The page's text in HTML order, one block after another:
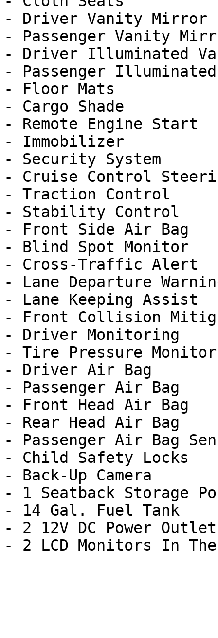
- Driver Vanity Mirror
- Passenger Vanity
- Driver Illuminated
- Passenger
- Floor Mats
- Cargo Shade
- Remote Engine Start
- Immobilizer
- Security System
- Cruise Control
- Traction Control
- Stability Control
- Front Side Air Bag
- Blind Spot Monitor
- Cross-Traffic Alert
- Lane Departure
- Lane Keeping Assist
- Front Collision
- Driver Monitoring
- Tire Pressure Monitor
- Driver Air Bag
- Passenger Air Bag
- Front Head Air Bag
- Rear Head Air Bag
- Passenger Air Bag
- Child Safety Locks
- Back-Up Camera
- 1 Seatback Storage
- 14 Gal. Fuel Tank
- 2 12V DC Power